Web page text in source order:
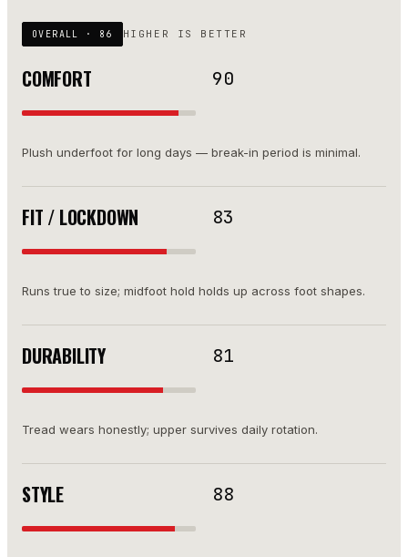
OVERALL · 86 HIGHER IS BETTER
COMFORT 90
Plush underfoot for long days — break-in period is minimal.
FIT / LOCKDOWN 83
Runs true to size; midfoot hold holds up across foot shapes.
DURABILITY 81
Tread wears honestly; upper survives daily rotation.
STYLE 88